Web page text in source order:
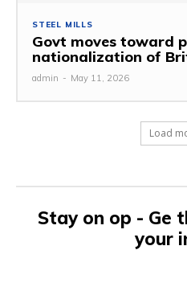
STEEL MILLS
Govt moves toward
nationalization of
admin - May 11, 2026
Load
Stay on op - Ge
your